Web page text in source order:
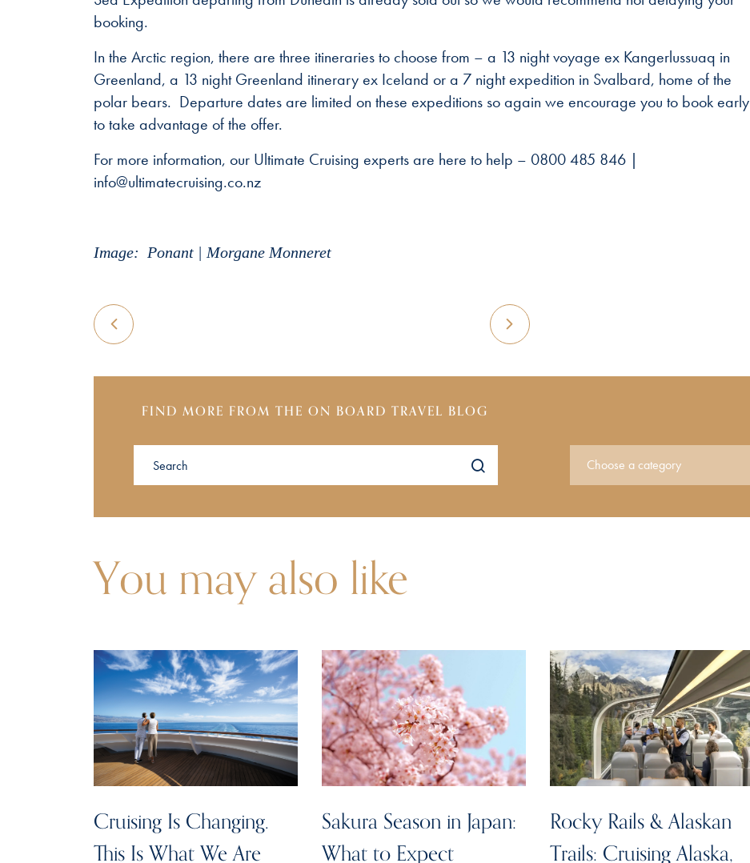
booking.
In the Arctic region, there are three itineraries to choose from – a 13 night voyage ex Kangerlussuaq in
Greenland, a 13 night Greenland itinerary ex Iceland or a 7 night expedition in Svalbard, home of the
polar bears. Departure dates are limited on these expeditions so again we encourage you to book early
to take advantage of the offer.
For more information, our Ultimate Cruising experts are here to help – 0800 485 846 |
info@ultimatecruising.co.nz
Image: Ponant | Morgane Monneret
FIND MORE FROM THE ON BOARD TRAVEL BLOG
You may also like
Cruising Is Changing.
This Is What We Are
Sakura Season in Japan:
What to Expect
Rocky Rails & Alaskan
Trails: Cruising Alaska,